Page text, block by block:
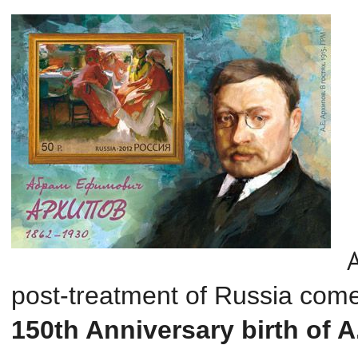
post-treatment of Russia
150th Anniversary birth of